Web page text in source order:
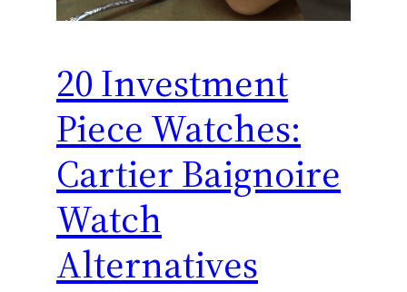
20 Investment
Piece Watches:
Cartier Baignoire
Watch
Alternatives